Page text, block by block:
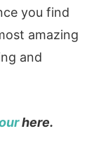
you find
amazing
and
here.